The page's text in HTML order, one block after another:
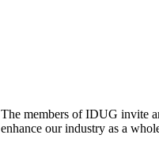
The members of IDUG invite
enhance our industry as a